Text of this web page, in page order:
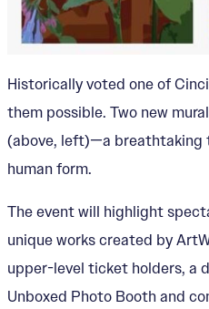
Historically voted one of
them possible. Two new
(above, left)—a breathtaking
human form.
The event will highlight
unique works created by
upper-level ticket holders, a
Unboxed Photo Booth and